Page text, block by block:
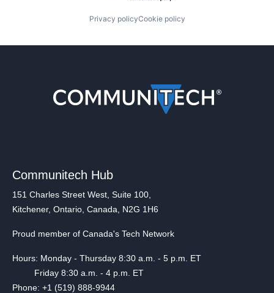
Privacy policyCookie policy
Communitech Hub
151 Charles Street West, Suite 100,
Kitchener, Ontario, Canada, N2G 1H6
Proud member of Canada's Tech Network
Hours: Monday - Thursday 8:30 a.m. - 5 p.m. ET
Friday 8:30 a.m. - 4 p.m. ET
Phone: +1 (519) 888-9944